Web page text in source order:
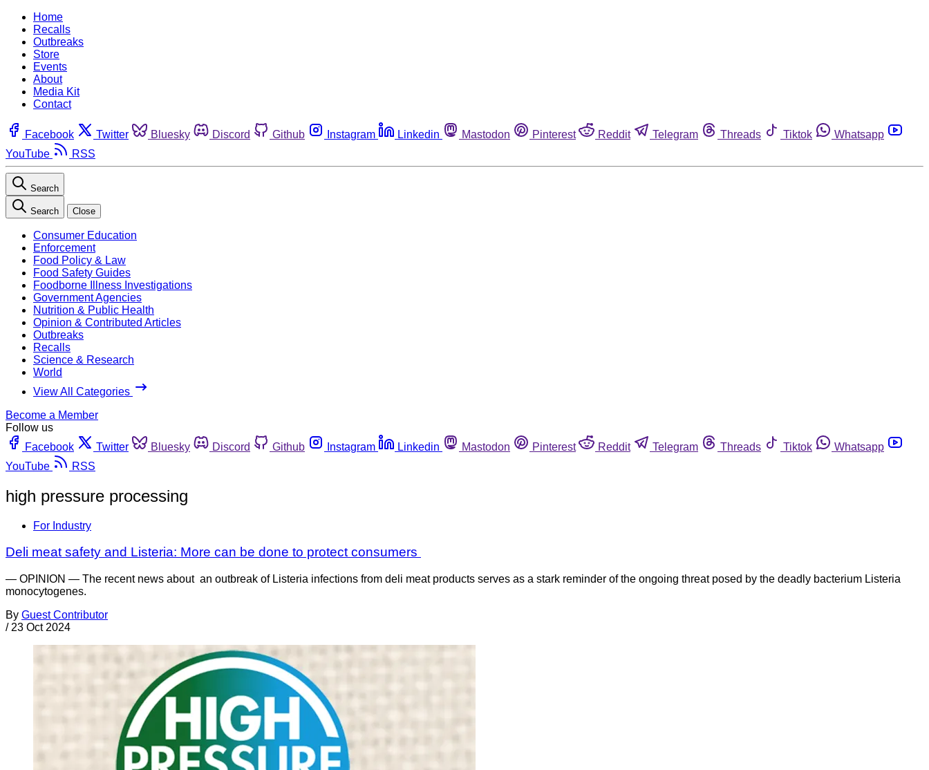
Home
Recalls
Outbreaks
Store
Events
About
Media Kit
Contact
Facebook Twitter Bluesky Discord Github Instagram Linkedin Mastodon Pinterest Reddit Telegram Threads Tiktok
Whatsapp
YouTube
RSS
Search
Search Close
Consumer Education
Enforcement
Food Policy & Law
Food Safety Guides
Foodborne Illness Investigations
Government Agencies
Nutrition & Public Health
Opinion & Contributed Articles
Outbreaks
Recalls
Science & Research
World
View All Categories
Become a Member
Follow us
Facebook
Twitter Bluesky Discord Github Instagram Linkedin Mastodon Pinterest Reddit Telegram Threads Tiktok
Whatsapp
YouTube
RSS
high pressure processing
For Industry
Deli meat safety and Listeria: More can be done to protect consumers
— OPINION — The recent news about an outbreak of Listeria infections from deli meat products serves as a stark reminder of the ongoing threat posed by the deadly bacterium Listeria
monocytogenes.
By Guest Contributor
/ 23 Oct 2024